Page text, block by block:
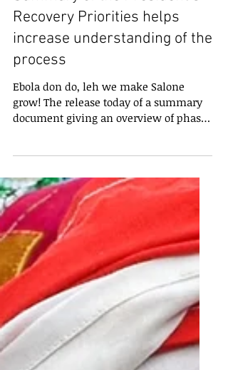
Summary of the President’s
Recovery Priorities helps
increase understanding of the
process
Ebola don do, leh we make Salone
document giving an overview of phase
two of the President’s...